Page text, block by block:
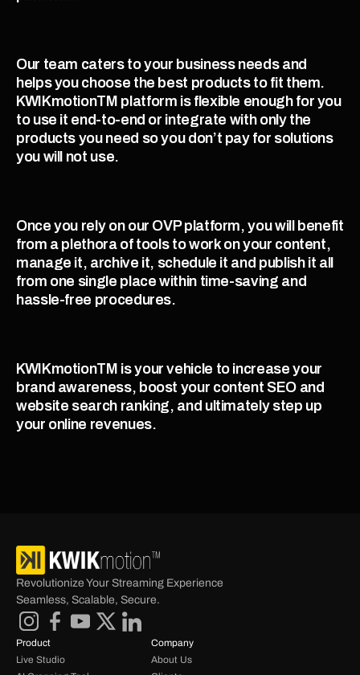
Our team caters to your business needs and
helps you choose the best products to fit them.
KWIKmotionTM platform is flexible enough for you
to use it end-to-end or integrate with only the
products you need so you don’t pay for solutions
you will not use.
Once you rely on our OVP platform, you will benefit
from a plethora of tools to work on your content,
manage it, archive it, schedule it and publish it all
from one single place within time-saving and
hassle-free procedures.
KWIKmotionTM is your vehicle to increase your
brand awareness, boost your content SEO and
website search ranking, and ultimately step up
your online revenues.
Revolutionize Your Streaming Experience
Seamless, Scalable, Secure.
Product
Live Studio
Company
About Us